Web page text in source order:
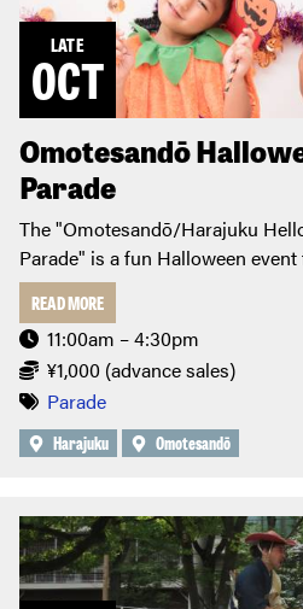
LATE
OCT
Omotesandō
Parade
The "Omotesandō/Harajuku
Parade" is a fun Halloween
READ MORE
11:00am – 4:30pm
¥1,000 (advance sales)
Parade
Harajuku Omotesandō